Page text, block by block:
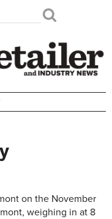
on the November
weighing in at 8